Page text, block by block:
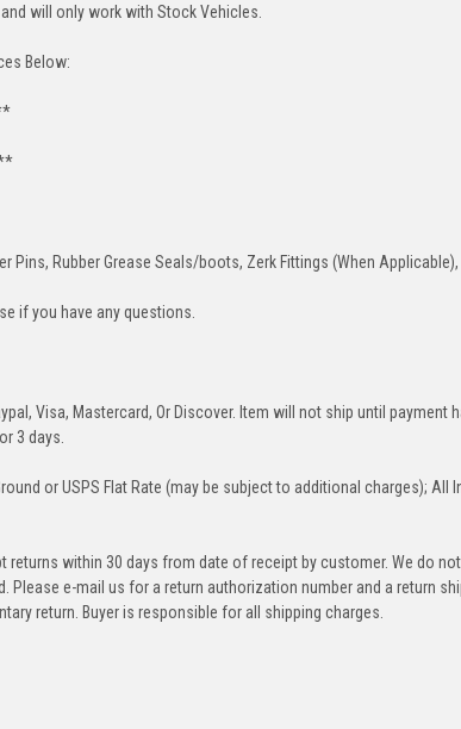
will only work with Stock Vehicles.
Below:
Pins, Rubber Grease Seals/boots, Zerk Fittings (When
if you have any questions.
Visa, Mastercard, Or Discover. Item will not ship until
3 days.
or USPS Flat Rate (may be subject to additional charges); All
returns within 30 days from date of receipt by customer. We do
Please e-mail us for a return authorization number and a return
return. Buyer is responsible for all shipping charges.